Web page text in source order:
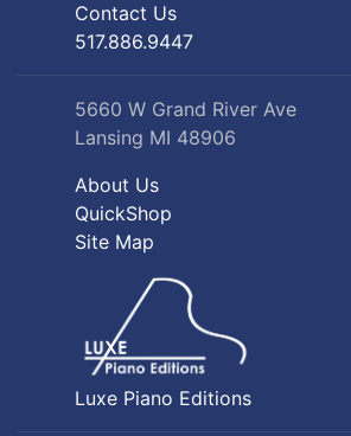
Contact Us
517.886.9447
5660 W Grand River Ave
Lansing MI 48906
About Us
QuickShop
Site Map
Luxe Piano Editions